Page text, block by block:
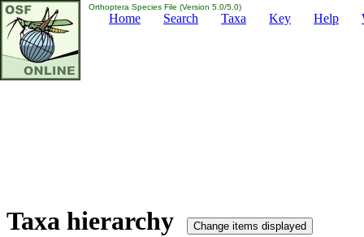
Orthoptera Species File (Version 5.0/5.0)
Home Search Taxa Key Help
Taxa hierarchy